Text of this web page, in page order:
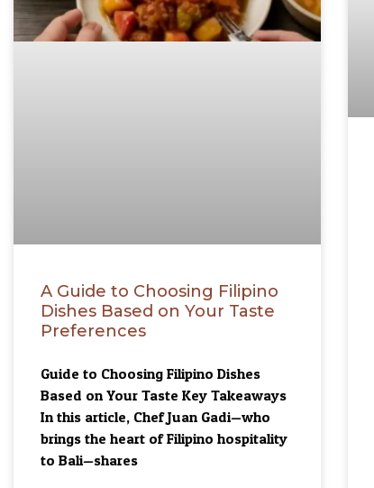
A Guide to Choosing Filipino
Dishes Based on Your Taste
Preferences
Guide to Choosing Filipino Dishes
Based on Your Taste Key Takeaways
In this article, Chef Juan Gadi—who
brings the heart of Filipino hospitality
to Bali—shares